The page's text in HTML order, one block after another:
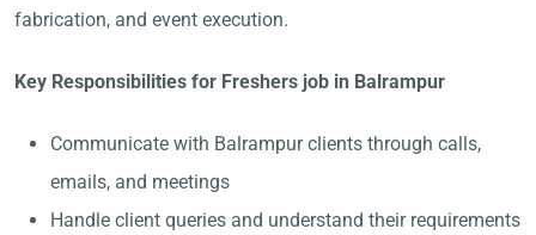
fabrication, and event execution.
Key Responsibilities for Freshers job in Balrampur
Communicate with Balrampur clients through calls,
emails, and meetings
Handle client queries and understand their requirements